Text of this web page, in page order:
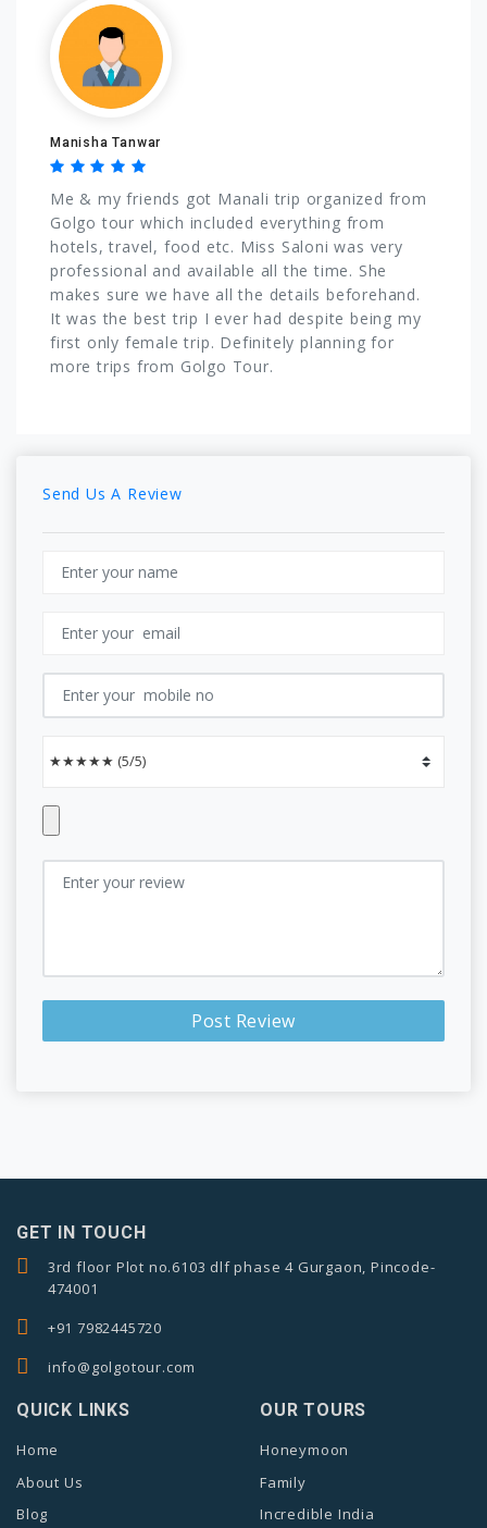
Manisha Tanwar
Me & my friends got Manali trip organized from
Golgo tour which included everything from
hotels, travel, food etc. Miss Saloni was very
professional and available all the time. She
makes sure we have all the details beforehand.
It was the best trip I ever had despite being my
first only female trip. Definitely planning for
more trips from Golgo Tour.
Send Us A Review
Post Review
GET IN TOUCH
3rd floor Plot no.6103 dlf phase 4 Gurgaon, Pincode-
474001
+91 7982445720
info@golgotour.com
QUICK LINKS
Home
About Us
Blog
OUR TOURS
Honeymoon
Family
Incredible India